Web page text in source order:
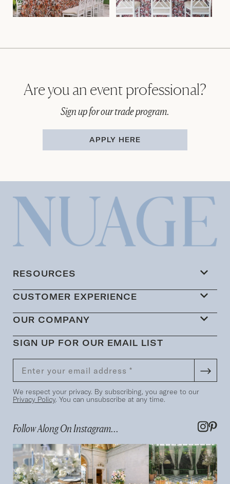
Are you an event professional?
Sign up for our trade program.
APPLY HERE
RESOURCES
CUSTOMER EXPERIENCE
OUR COMPANY
SIGN UP FOR OUR EMAIL LIST
We respect your privacy. By subscribing, you agree to our
Privacy Policy. You can unsubscribe at any time.
Follow Along On Instagram...